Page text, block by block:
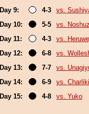
Day 9:
4-3
vs.
Day 10:
5-5
vs.
Day 11:
4-3
vs.
Day 12:
6-8
vs.
Day 13:
7-7
vs.
Day 14:
6-9
vs. Charliki
Day 15:
4-8 vs. Yuko